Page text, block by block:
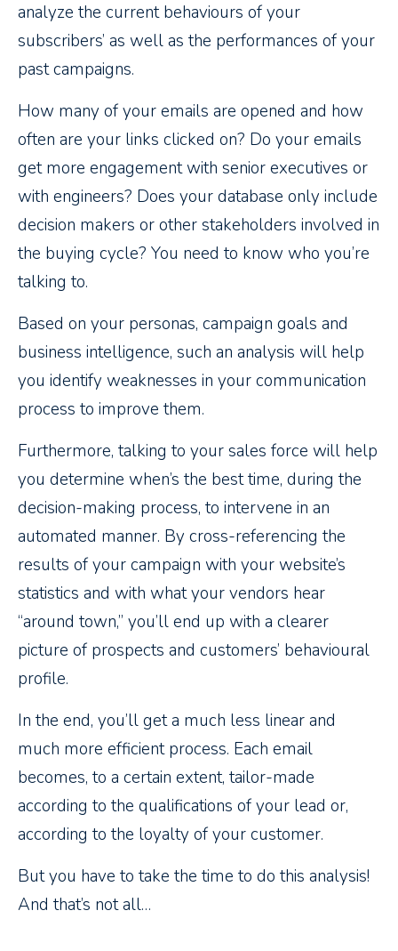
analyze the current behaviours of your
subscribers’ as well as the performances of your
past campaigns.
How many of your emails are opened and how
often are your links clicked on? Do your emails
get more engagement with senior executives or
with engineers? Does your database only include
decision makers or other stakeholders involved in
the buying cycle? You need to know who you’re
talking to.
Based on your personas, campaign goals and
business intelligence, such an analysis will help
you identify weaknesses in your communication
process to improve them.
Furthermore, talking to your sales force will help
you determine when’s the best time, during the
decision-making process, to intervene in an
automated manner. By cross-referencing the
results of your campaign with your website’s
statistics and with what your vendors hear
“around town,” you’ll end up with a clearer
picture of prospects and customers’ behavioural
profile.
In the end, you’ll get a much less linear and
much more efficient process. Each email
becomes, to a certain extent, tailor-made
according to the qualifications of your lead or,
according to the loyalty of your customer.
But you have to take the time to do this analysis!
And that’s not all…